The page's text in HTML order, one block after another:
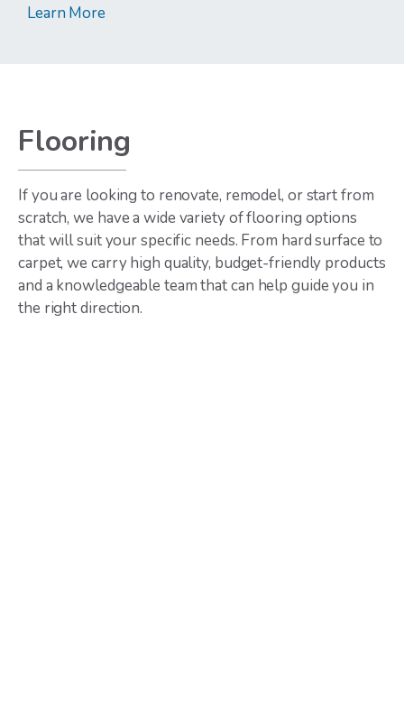
Learn More
Flooring
If you are looking to renovate, remodel, or start from
scratch, we have a wide variety of flooring options
that will suit your specific needs. From hard surface to
carpet, we carry high quality, budget-friendly products
and a knowledgeable team that can help guide you in
the right direction.